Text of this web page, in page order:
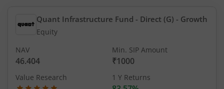
Quant Infrastructure Fund - Direct (G) - Growth
Equity
NAV
46.404
Min. SIP Amount
₹1000
Value Research 1 Y Returns